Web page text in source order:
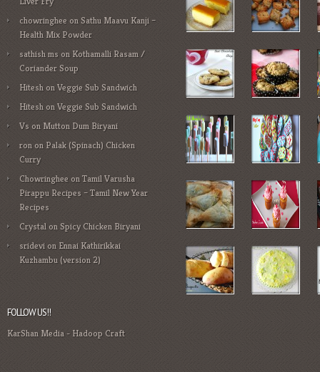
chowringhee onSathu Maavu Kanji –
Health Mix Powder
sathish ms on Kothamalli Rasam /
Coriander Soup
Hitesh onVeggie Sub Sandwich
Hitesh onVeggie Sub Sandwich
Vson Mutton Dum Biryani
ronon Palak (Spinach) Chicken
Curry
ChowringheeonTamil Varusha
Pirappu Recipes – Tamil New Year
Recipes
CrystalonSpicy Chicken Biryani
sridevion Ennai Kathirikkai
Kuzhambu (version 2)
FOLLOW US!!
KarShan Media- Hadoop Craft